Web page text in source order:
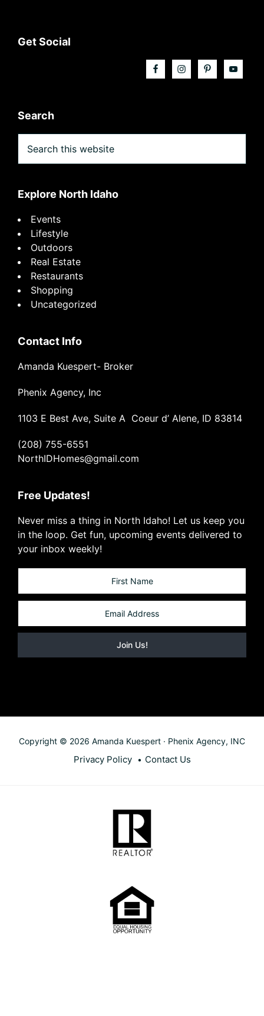
Footer
Get Social
Search
this
website
Explore North Idaho
Events
Lifestyle
Outdoors
Real Estate
Restaurants
Shopping
Uncategorized
Contact Info
Amanda Kuespert- Broker
Phenix Agency, Inc
1103 E Best Ave, Suite A Coeur d’ Alene, ID 83814
(208) 755-6551
NorthIDHomes@gmail.com
Free Updates!
Never miss a thing in North Idaho! Let us keep you
in the loop. Get fun, upcoming events delivered to
your inbox weekly!
Copyright © 2026 Amanda Kuespert · Phenix Agency, INC
Privacy Policy Contact Us